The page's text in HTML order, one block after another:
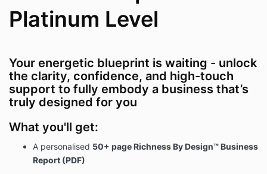
2. Intellectual Property and Non-
Disclosure
content, frameworks, teachings, reflections,
and resources provided in the report, calls, and
Telegram container are the exclusive
intellectual property of the Provider.
The Client agrees not to copy, distribute,
for commercial purposes without express
Sharing screenshots, recordings, transcripts, or
access with others is strictly prohibited.
Platinum Level
Your energetic blueprint is waiting - unlock
the clarity, confidence, and high-touch
support to fully embody a business that’s
truly designed for you
What you'll get:
A personalised 50+ page Richness By Design™ Business
Report (PDF)